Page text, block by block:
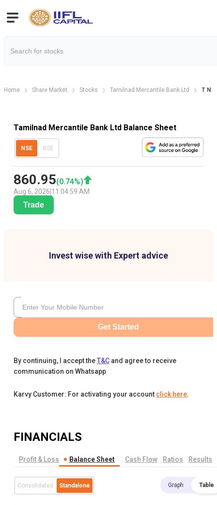
Home Share Market Stocks Tamilnad Mercantile Bank Ltd T N
Tamilnad Mercantile Bank Ltd Balance Sheet
NSE BSE
860.95(0.74%)
Aug 6, 2026 11:04:59 AM
Trade
Invest wise with Expert advice
Get Started
By continuing, I accept theT&C and agree to receive
communication on Whatsapp
Karvy Customer: For activating your account click here.
FINANCIALS
Profit & Loss Balance Sheet Cash Flow Ratios Results
Consolidated Standalone Graph Table